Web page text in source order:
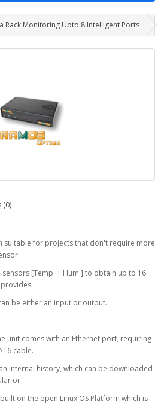
Rack Monitoring Upto 8 Intelligent Ports
(0)
suitable for projects that don't require more
sensors [Temp. + Hum.] to obtain up to 16
provides
be either an input or output.
unit comes with an Ethernet port, requiring
cable.
internal history, which can be downloaded
or
on the open Linux OS Platform which is